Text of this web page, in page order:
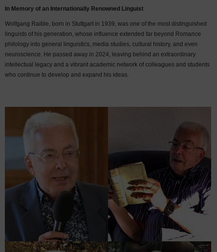
In Memory of an Internationally Renowned Linguist
Wolfgang Raible, born in Stuttgart in 1939, was one of the most distinguished
linguists of his generation, whose influence extended far beyond Romance
philology into general linguistics, media studies, cultural history, and even
neuroscience. He passed away in 2024, leaving behind an extraordinary
intellectual legacy and a vibrant academic network of colleagues and students
who continue to develop and expand his ideas.